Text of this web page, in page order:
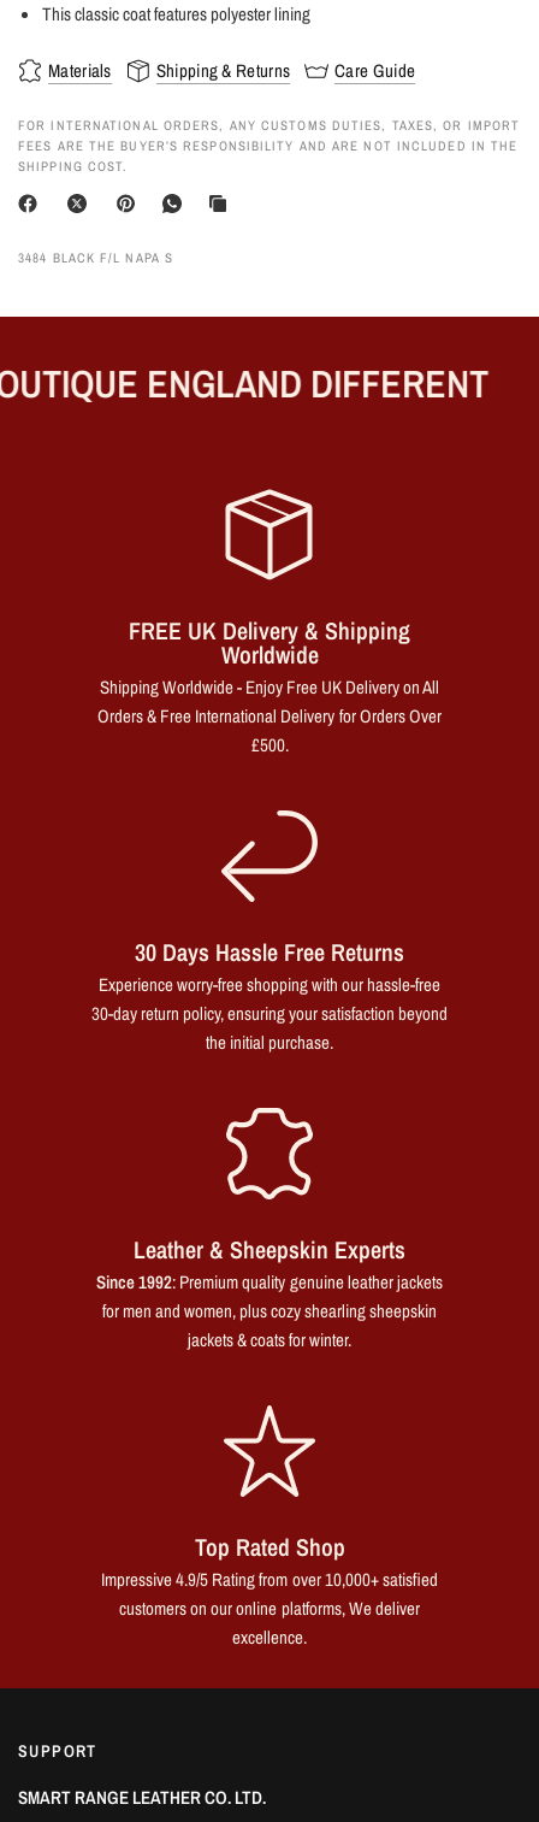
This classic coat features polyester lining
Materials Shipping & Returns Care Guide
FOR INTERNATIONAL ORDERS, ANY CUSTOMS DUTIES, TAXES, OR IMPORT
FEES ARE THE BUYER’S RESPONSIBILITY AND ARE NOT INCLUDED IN THE
SHIPPING COST.
3484 BLACK F/L NAPA S
ENGLAND DIFFERENT
FREE UK Delivery & Shipping
Worldwide
Shipping Worldwide - Enjoy Free UK Delivery on All
Orders & Free International Delivery for Orders Over
£500.
30 Days Hassle Free Returns
Experience worry-free shopping with our hassle-free
30-day return policy, ensuring your satisfaction beyond
the initial purchase.
Leather & Sheepskin Experts
Since 1992: Premium quality genuine leather jackets
for men and women, plus cozy shearling sheepskin
jackets & coats for winter.
Top Rated Shop
Impressive 4.9/5 Rating from over 10,000+ satisfied
customers on our online platforms, We deliver
excellence.
SUPPORT
SMART RANGE LEATHER CO. LTD.